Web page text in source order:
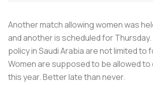
Another match allowing women was
and another is scheduled for
policy in Saudi Arabia are not limited to
Women are supposed to be allowed
this year. Better late than never.